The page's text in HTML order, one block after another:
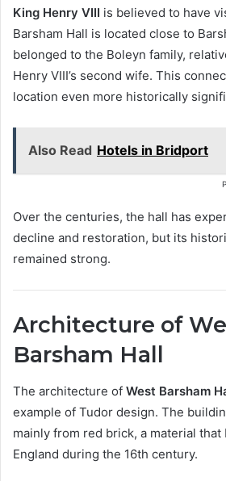
King Henry VIII is believed to have
Barsham Hall is located close to
belonged to the Boleyn family,
Henry VIII’s second wife. This
location even more historically
Also Read Hotels in Bridport
Over the centuries, the hall has
decline and restoration, but its
remained strong.
Architecture of
Barsham Hall
The architecture of West Barsham
example of Tudor design. The
mainly from red brick, a material that
England during the 16th century.